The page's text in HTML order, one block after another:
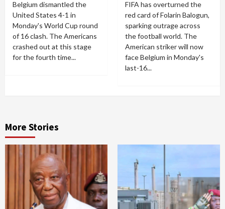
Belgium dismantled the
United States 4-1 in
Monday's World Cup round
of 16 clash. The Americans
crashed out at this stage
for the fourth time...
FIFA has overturned the
red card of Folarin Balogun,
sparking outrage across
the football world. The
American striker will now
face Belgium in Monday's
last-16...
More Stories